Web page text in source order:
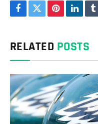
Facebook
TwitterPinterest
RELATED POSTS